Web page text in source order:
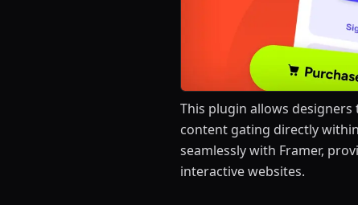
This plugin allows
content gating directly
seamlessly with Framer,
interactive websites.